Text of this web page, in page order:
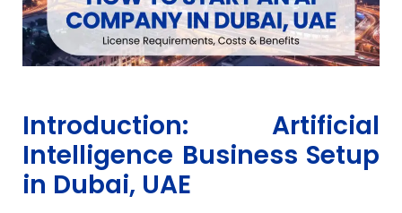
Introduction: Artificial
Intelligence Business Setup
in Dubai, UAE